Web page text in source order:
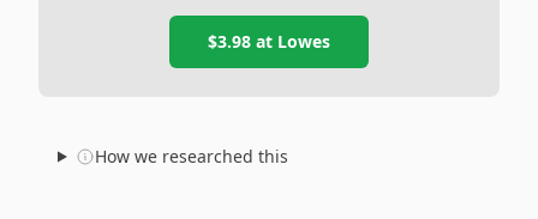
$3.98 at Lowes
How we researched this